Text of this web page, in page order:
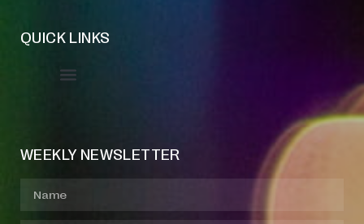
QUICK LINKS
WEEKLY NEWSLETTER